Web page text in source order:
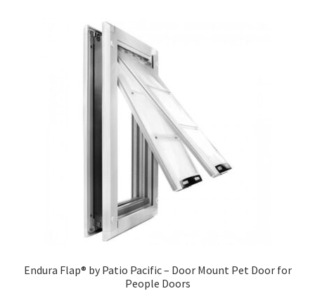
Endura Flap® by Patio Pacific – Door Mount Pet Door for
People Doors